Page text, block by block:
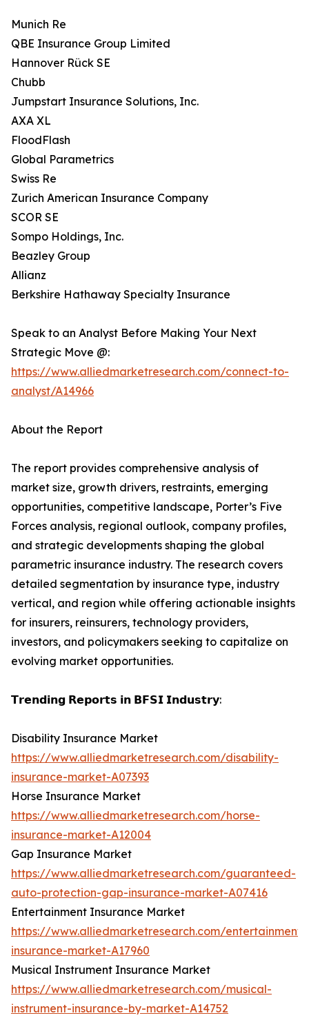
Munich Re
QBE Insurance Group Limited
Hannover Rück SE
Chubb
Jumpstart Insurance Solutions, Inc.
AXA XL
FloodFlash
Global Parametrics
Swiss Re
Zurich American Insurance Company
SCOR SE
Sompo Holdings, Inc.
Beazley Group
Allianz
Berkshire Hathaway Specialty Insurance
Speak to an Analyst Before Making Your Next
Strategic Move @:
https://www.alliedmarketresearch.com/connect-to-
analyst/A14966
About the Report
The report provides comprehensive analysis of
market size, growth drivers, restraints, emerging
opportunities, competitive landscape, Porter’s Five
Forces analysis, regional outlook, company profiles,
and strategic developments shaping the global
parametric insurance industry. The research covers
detailed segmentation by insurance type, industry
vertical, and region while offering actionable insights
for insurers, reinsurers, technology providers,
investors, and policymakers seeking to capitalize on
evolving market opportunities.
𝗧𝗿𝗲𝗻𝗱𝗶𝗻𝗴 𝗥𝗲𝗽𝗼𝗿𝘁𝘀 𝗶𝗻 𝗕𝗙𝗦𝗜 𝗜𝗻𝗱𝘂𝘀𝘁𝗿𝘆:
Disability Insurance Market
https://www.alliedmarketresearch.com/disability-
insurance-market-A07393
Horse Insurance Market
https://www.alliedmarketresearch.com/horse-
insurance-market-A12004
Gap Insurance Market
https://www.alliedmarketresearch.com/guaranteed-
auto-protection-gap-insurance-market-A07416
Entertainment Insurance Market
https://www.alliedmarketresearch.com/entertainment-
insurance-market-A17960
Musical Instrument Insurance Market
https://www.alliedmarketresearch.com/musical-
instrument-insurance-by-market-A14752